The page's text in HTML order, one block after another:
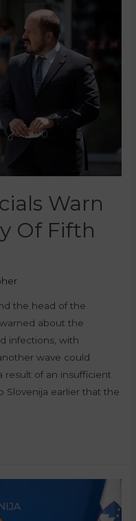
Warn
Of Fifth
the head of the
about the
infections, with
wave could
result of an insufficient
Slovenija earlier that the